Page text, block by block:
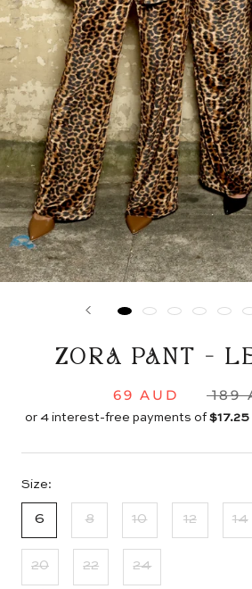
ZORA PANT -
69 AUD 189
Size:
6 8 10 12 14
20 22 24